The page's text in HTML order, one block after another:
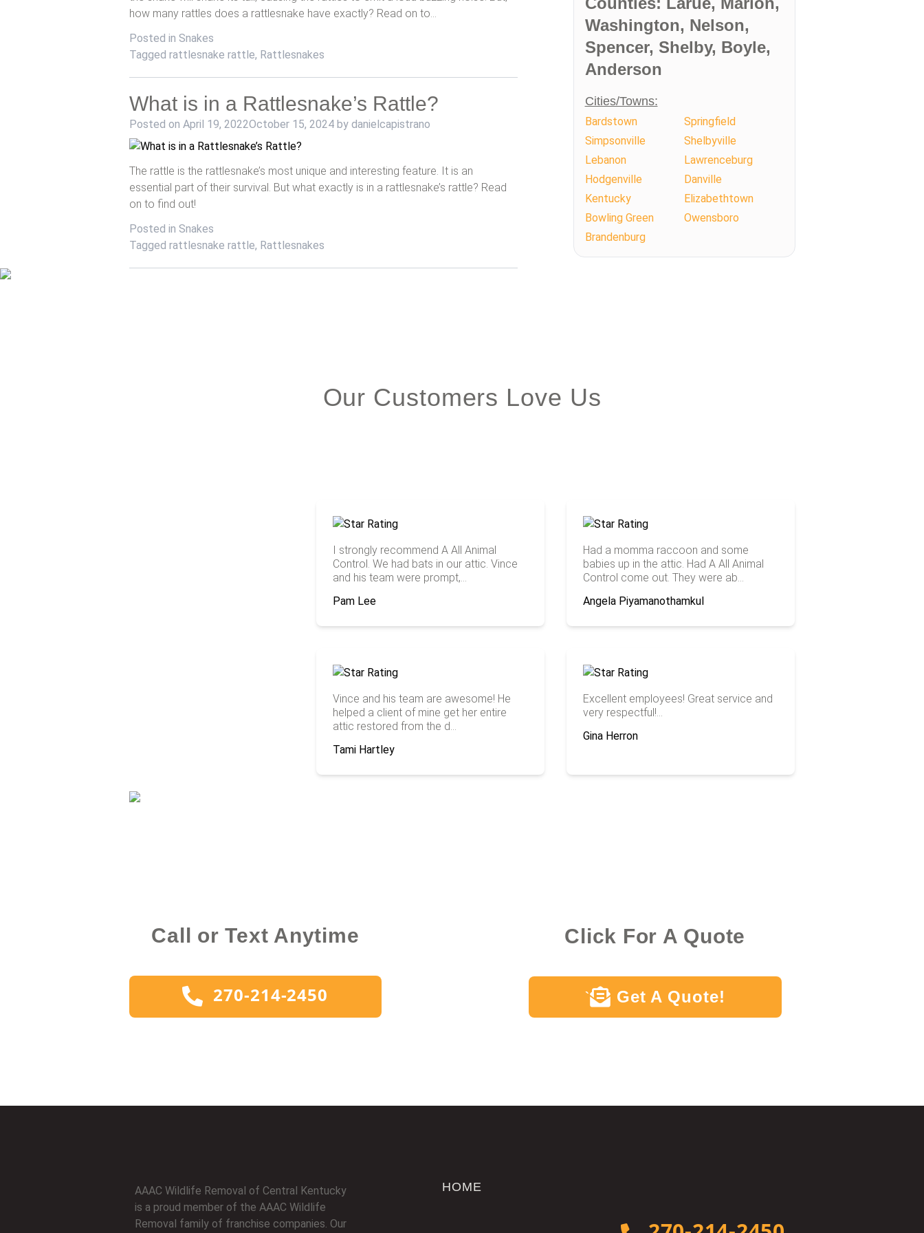
how many rattles does a rattlesnake have exactly? Read on to…
Posted in Snakes
Tagged rattlesnake rattle, Rattlesnakes
What is in a Rattlesnake’s Rattle?
Posted on April 19, 2022October 15, 2024by danielcapistrano
The rattle is the rattlesnake’s most unique and interesting feature. It is an
essential part of their survival. But what exactly is in a rattlesnake’s rattle? Read
on to find out!
Posted in Snakes
Tagged rattlesnake rattle, Rattlesnakes
Washington, Nelson,
Spencer, Shelby, Boyle,
Anderson
Cities/Towns:
Bardstown
Springfield
Simpsonville
Shelbyville
Lebanon
Lawrenceburg
Hodgenville
Danville
Kentucky
Elizabethtown
Bowling Green
Owensboro
Brandenburg
Our Customers Love Us
I strongly recommend A All Animal
Control. We had bats in our attic. Vince
and his team were prompt,...
Pam Lee
Had a momma raccoon and some
babies up in the attic. Had A All Animal
Control come out. They were ab...
Angela Piyamanothamkul
Vince and his team are awesome! He
helped a client of mine get her entire
attic restored from the d...
Tami Hartley
Excellent employees! Great service and
very respectful!...
Gina Herron
Call or Text Anytime
270-214-2450
Click For A Quote
` Get A Quote!
AAAC Wildlife Removal of Central Kentucky
is a proud member of the AAAC Wildlife
Removal family of franchise companies. Our
HOME